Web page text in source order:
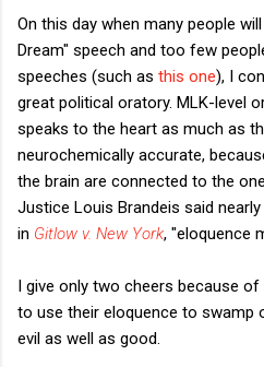
On this day when many people
Dream" speech and too few
speeches (such as this one), I
great political oratory. MLK-level
speaks to the heart as much as
neurochemically accurate,
the brain are connected to the
Justice Louis Brandeis said
in Gitlow v. New York, "eloquence
I give only two cheers because
to use their eloquence to swamp
evil as well as good.